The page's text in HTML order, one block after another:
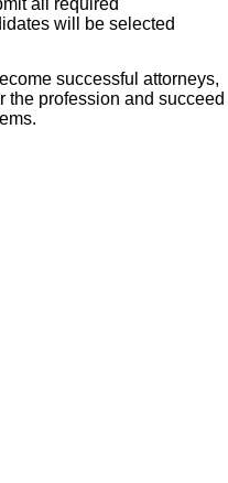
all required
will be selected
successful attorneys,
the profession and succeed